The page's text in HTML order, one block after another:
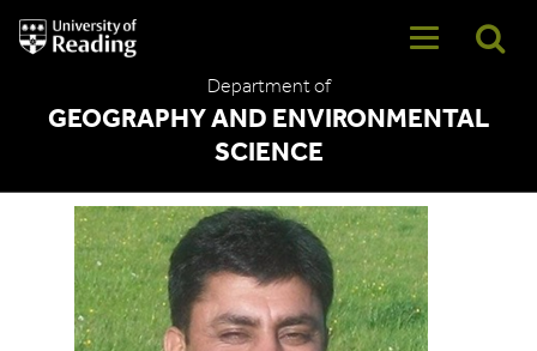
University
of
Department of
GEOGRAPHY AND ENVIRONMENTAL
SCIENCE
Muhammad Afzal